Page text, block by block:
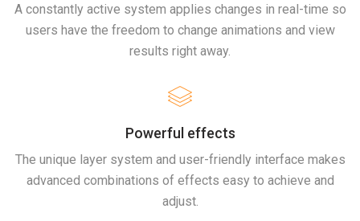
A constantly active system applies changes in real-time so
users have the freedom to change animations and view
results right away.
Powerful effects
The unique layer system and user-friendly interface makes
advanced combinations of effects easy to achieve and
adjust.